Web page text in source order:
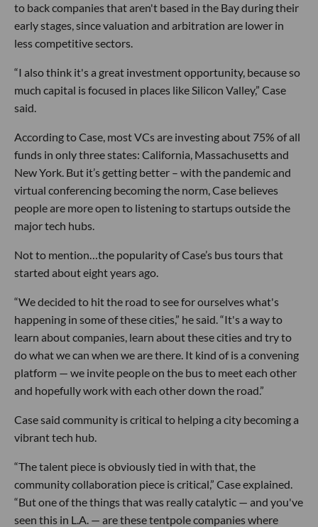
to back companies that aren't based in the Bay during their
early stages, since valuation and arbitration are lower in
less competitive sectors.
“I also think it's a great investment opportunity, because so
much capital is focused in places like Silicon Valley,” Case
said.
According to Case, most VCs are investing about 75% of all
funds in only three states: California, Massachusetts and
New York. But it’s getting better – with the pandemic and
virtual conferencing becoming the norm, Case believes
people are more open to listening to startups outside the
major tech hubs.
Not to mention…the popularity of Case’s bus tours that
started about eight years ago.
“We decided to hit the road to see for ourselves what's
happening in some of these cities,” he said. “It's a way to
learn about companies, learn about these cities and try to
do what we can when we are there. It kind of is a convening
platform — we invite people on the bus to meet each other
and hopefully work with each other down the road.”
Case said community is critical to helping a city becoming a
vibrant tech hub.
“The talent piece is obviously tied in with that, the
community collaboration piece is critical,” Case explained.
“But one of the things that was really catalytic — and you've
seen this in L.A. — are these tentpole companies where